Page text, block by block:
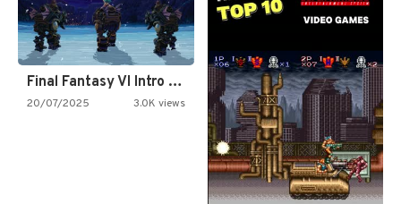
Final Fantasy VI Intro Pixel…
20/07/2025 3.0K views